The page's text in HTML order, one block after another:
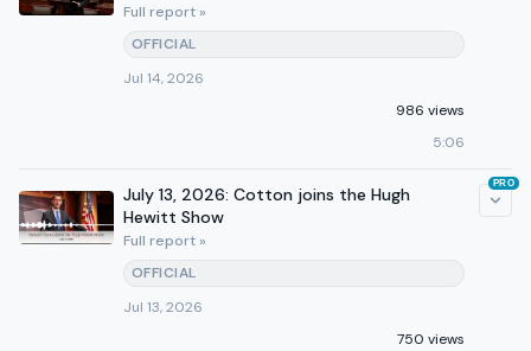
Full report »
OFFICIAL
Jul 14, 2026
986 views
5:06
July 13, 2026: Cotton joins the Hugh
Hewitt Show
Full report »
OFFICIAL
Jul 13, 2026
750 views
PRO